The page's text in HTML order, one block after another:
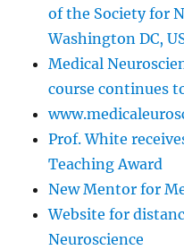
of the Society for
Washington DC,
Medical
course continues
Prof. White
Teaching Award
New Mentor for
Website for
Neuroscience